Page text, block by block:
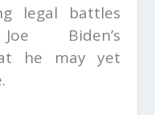
legal battles
Biden’s
he may yet